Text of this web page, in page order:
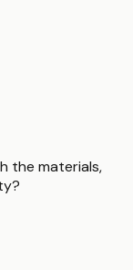
the materials,